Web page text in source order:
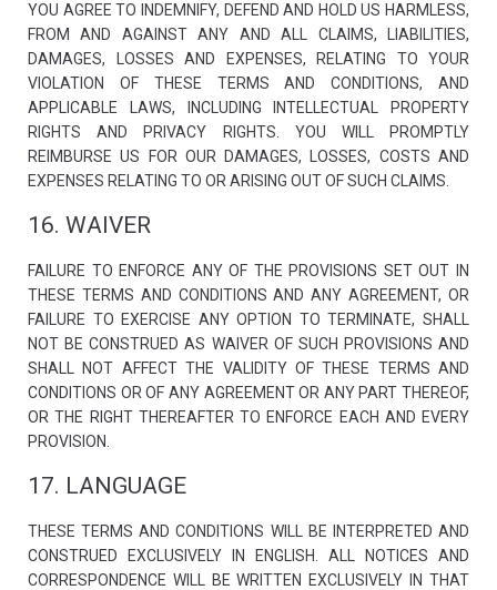
YOU AGREE TO INDEMNIFY, DEFEND AND HOLD US HARMLESS,
FROM AND AGAINST ANY AND ALL CLAIMS, LIABILITIES,
DAMAGES, LOSSES AND EXPENSES, RELATING TO YOUR
VIOLATION OF THESE TERMS AND CONDITIONS, AND
APPLICABLE LAWS, INCLUDING INTELLECTUAL PROPERTY
RIGHTS AND PRIVACY RIGHTS. YOU WILL PROMPTLY
REIMBURSE US FOR OUR DAMAGES, LOSSES, COSTS AND
EXPENSES RELATING TO OR ARISING OUT OF SUCH CLAIMS.
16. WAIVER
FAILURE TO ENFORCE ANY OF THE PROVISIONS SET OUT IN
THESE TERMS AND CONDITIONS AND ANY AGREEMENT, OR
FAILURE TO EXERCISE ANY OPTION TO TERMINATE, SHALL
NOT BE CONSTRUED AS WAIVER OF SUCH PROVISIONS AND
SHALL NOT AFFECT THE VALIDITY OF THESE TERMS AND
CONDITIONS OR OF ANY AGREEMENT OR ANY PART THEREOF,
OR THE RIGHT THEREAFTER TO ENFORCE EACH AND EVERY
PROVISION.
17. LANGUAGE
THESE TERMS AND CONDITIONS WILL BE INTERPRETED AND
CONSTRUED EXCLUSIVELY IN ENGLISH. ALL NOTICES AND
CORRESPONDENCE WILL BE WRITTEN EXCLUSIVELY IN THAT